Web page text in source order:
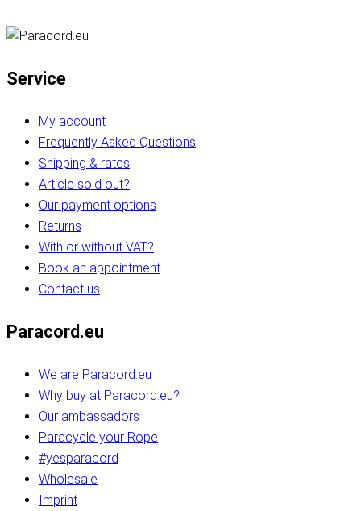
Service
My account
Frequently Asked Questions
Shipping & rates
Article sold out?
Our payment options
Returns
With or without VAT?
Book an appointment
Contact us
Paracord.eu
We are Paracord.eu
Why buy at Paracord.eu?
Our ambassadors
Paracycle your Rope
#yesparacord
Wholesale
Imprint